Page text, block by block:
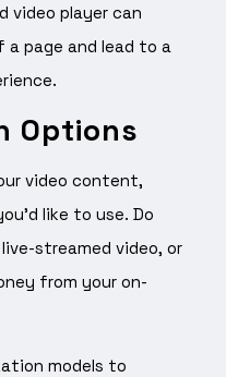
video player can
page and lead to a
Options
video content,
like to use. Do
streamed video, or
from your on-
models to